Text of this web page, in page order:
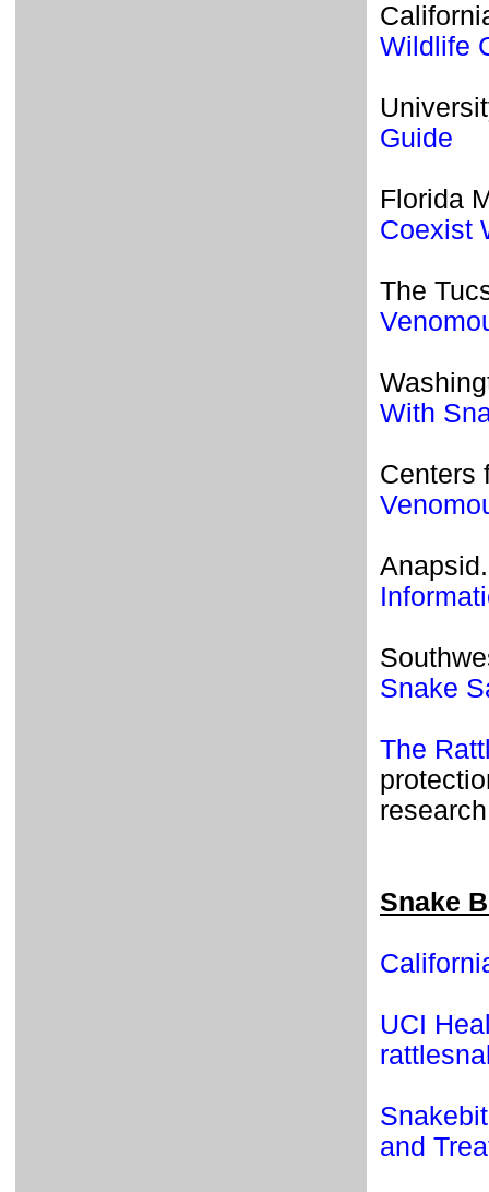
Wildlife
Guide
Florida
Coexist
The
With
Centers
Snake
The
Snake
UCI
and